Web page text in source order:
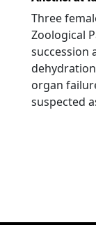
Three
Zoological
succession
organ
suspected